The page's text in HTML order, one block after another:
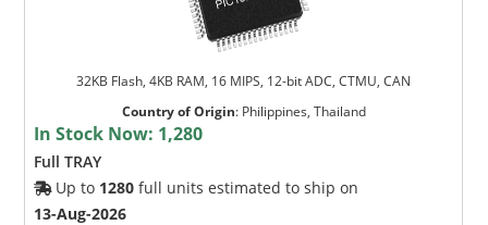
32KB Flash, 4KB RAM, 16 MIPS, 12-bit ADC, CTMU, CAN
Country of Origin: Philippines, Thailand
In Stock Now: 1,280
Full TRAY
Up to 1280 full units estimated to ship on
13-Aug-2026